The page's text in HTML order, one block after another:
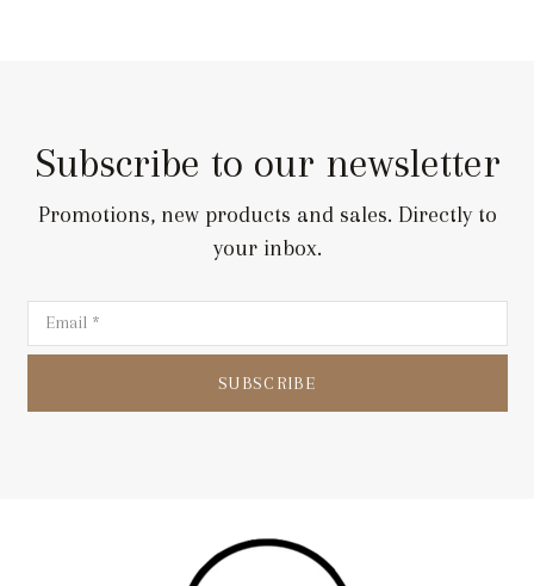
Subscribe to our newsletter
Promotions, new products and sales. Directly to
your inbox.
SUBSCRIBE